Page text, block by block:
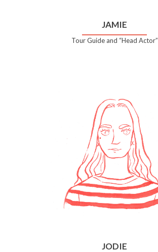
JAMIE
Tour Guide and “Head Actor”
JODIE